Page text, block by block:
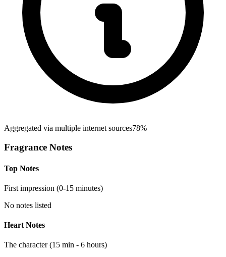
Aggregated via multiple internet sources78%
Fragrance Notes
Top Notes
First impression (0-15 minutes)
No notes listed
Heart Notes
The character (15 min - 6 hours)